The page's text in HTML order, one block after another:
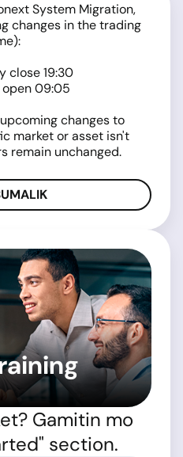
System Migration,
changes in the trading
close 19:30
09:05
changes to
market or asset isn't
remain unchanged.
Gamitin mo
section.